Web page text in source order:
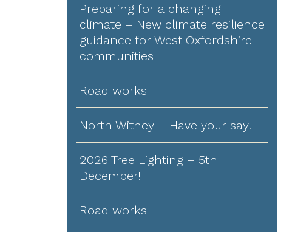
Preparing for a changing
climate – New climate resilience
guidance for West Oxfordshire
communities
Road works
North Witney – Have your say!
2026 Tree Lighting – 5th
December!
Road works